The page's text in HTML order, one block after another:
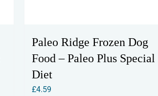
Paleo Ridge Frozen Dog
Food – Paleo Plus Special
Diet
£4.59